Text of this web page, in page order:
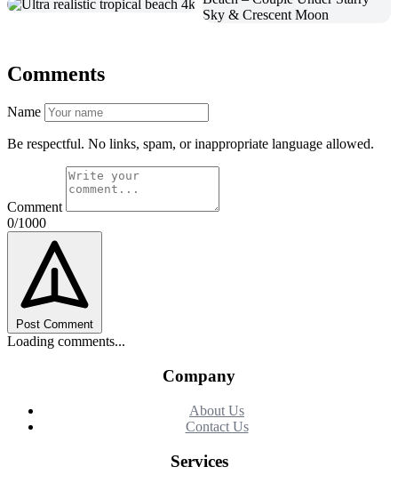
Comments
Name
Be respectful. No links, spam, or inappropriate language allowed.
Comment
0/1000
Post Comment
Loading comments...
Company
About Us
Contact Us
Services